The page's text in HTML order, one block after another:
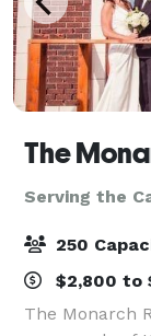
The
Serving the
250
$2,800 to
The Monarch